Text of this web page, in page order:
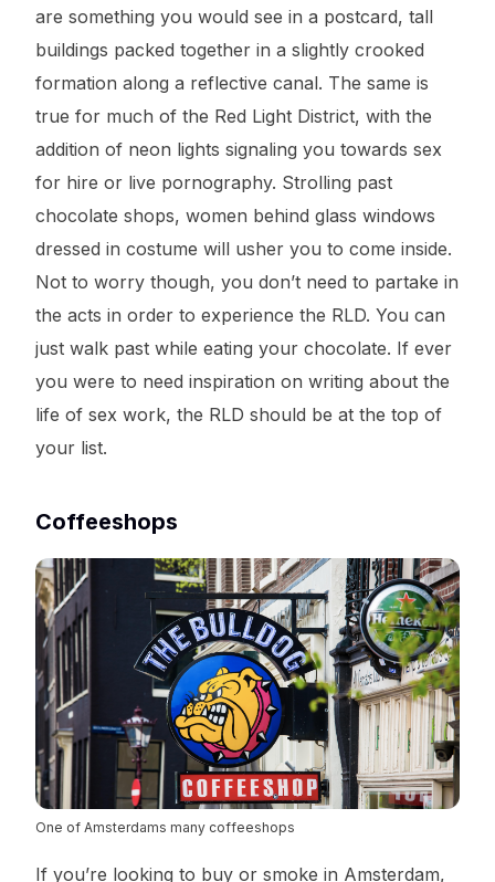
are something you would see in a postcard, tall
buildings packed together in a slightly crooked
formation along a reflective canal. The same is
true for much of the Red Light District, with the
addition of neon lights signaling you towards sex
for hire or live pornography. Strolling past
chocolate shops, women behind glass windows
dressed in costume will usher you to come inside.
Not to worry though, you don’t need to partake in
the acts in order to experience the RLD. You can
just walk past while eating your chocolate. If ever
you were to need inspiration on writing about the
life of sex work, the RLD should be at the top of
your list.
Coffeeshops
One of Amsterdams many coffeeshops
If you’re looking to buy or smoke in Amsterdam,